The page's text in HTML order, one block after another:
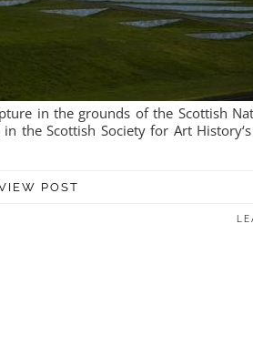
in the grounds of the Scottish
the Scottish Society for Art History‘s
POST